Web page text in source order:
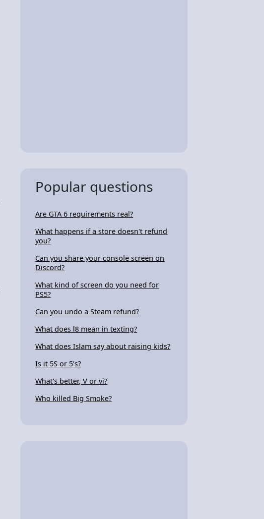
Popular questions
Are GTA 6 requirements real?
What happens if a store doesn't refund
you?
Can you share your console screen on
Discord?
What kind of screen do you need for
PS5?
Can you undo a Steam refund?
What does l8 mean in texting?
What does Islam say about raising kids?
Is it 5S or 5's?
What's better, V or vi?
Who killed Big Smoke?